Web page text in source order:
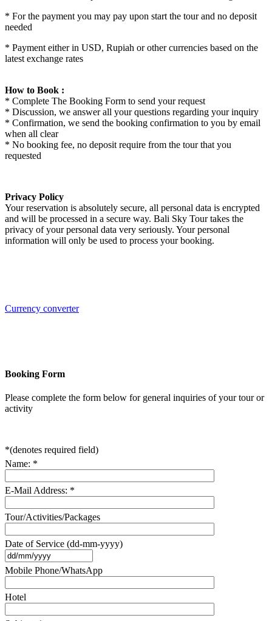
* For the payment you may pay upon start the tour and no deposit
needed
* Payment either in USD, Rupiah or other currencies based on the
latest exchange rates
How to Book :
* Complete The Booking Form to send your request
* Discussion, we answer all your questions regarding your inquiry
* Confirmation, we send the booking confirmation to you by email
when all clear
* No booking fee, no deposit require from the tour that you
requested
Privacy Policy
Your reservation is absolutely secure, all personal data is encrypted
and will be processed in a secure way. Bali Sky Tour takes the
privacy of your personal data very seriously. Your personal
information will only be used to process your booking.
Currency converter
Booking Form
Please complete the form below for general inquiries of your tour or
activity
*(denotes required field)
Name: *
E-Mail Address: *
Tour/Activities/Packages
Date of Service (dd-mm-yyyy)
Mobile Phone/WhatsApp
Hotel